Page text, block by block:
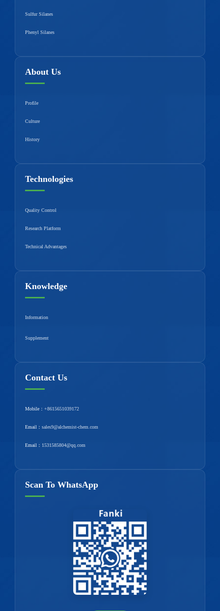
Sulfur Silanes
Phenyl Silanes
About Us
Profile
Culture
History
Technologies
Quality Control
Research Platform
Technical Advantages
Knowledge
Information
Supplement
Contact Us
Mobile： +8615651039172
Email： sales9@alchemist-chem.com
Email： 1531585804@qq.com
Scan To WhatsApp